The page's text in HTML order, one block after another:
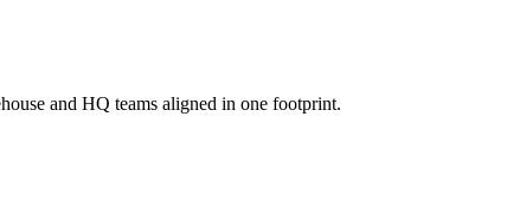
and HQ teams aligned in one footprint.